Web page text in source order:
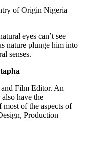
of Origin Nigeria |
eyes can’t see
nature plunge him into
senses.
and Film Editor. An
have the
of the aspects of
Production